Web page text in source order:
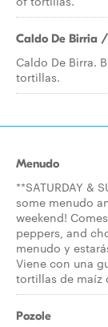
Caldo De Birria
Caldo De Birra.
tortillas.
Menudo
**SATURDAY &
some menudo
weekend!
peppers, and
menudo y
Viene con una
tortillas de maíz
Pozole